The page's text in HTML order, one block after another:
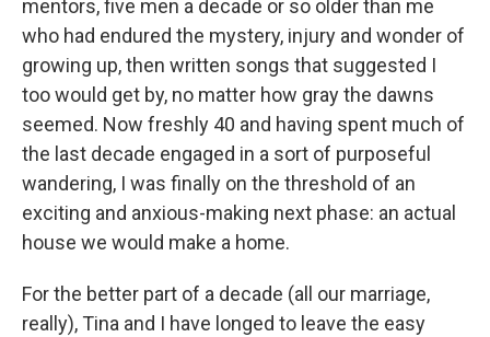
mentors, five men a decade or so older than me
who had endured the mystery, injury and wonder of
growing up, then written songs that suggested I
too would get by, no matter how gray the dawns
seemed. Now freshly 40 and having spent much of
the last decade engaged in a sort of purposeful
wandering, I was finally on the threshold of an
exciting and anxious-making next phase: an actual
house we would make a home.
For the better part of a decade (all our marriage,
really), Tina and I have longed to leave the easy